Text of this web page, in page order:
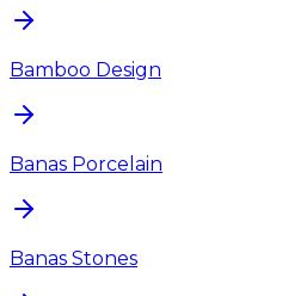
Bamboo Design
Banas Porcelain
Banas Stones